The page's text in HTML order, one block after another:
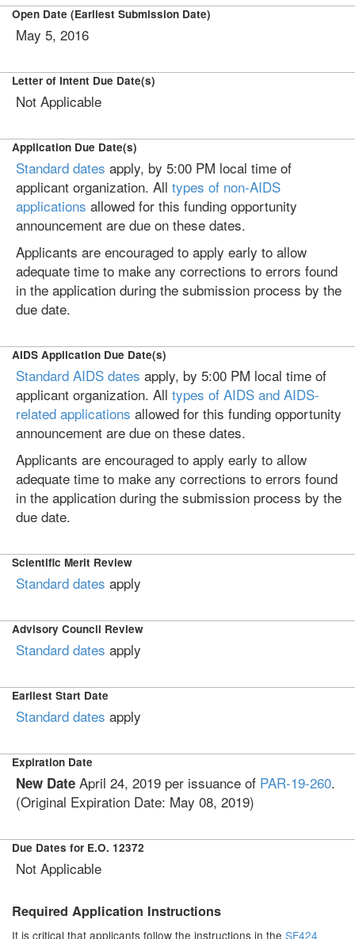
Open Date (Earliest Submission Date)
May 5, 2016
Letter of Intent Due Date(s)
Not Applicable
Application Due Date(s)
Standard dates apply, by 5:00 PM local time of
applicant organization. All types of non-AIDS
applications allowed for this funding opportunity
announcement are due on these dates.
Applicants are encouraged to apply early to allow
adequate time to make any corrections to errors found
in the application during the submission process by the
due date.
AIDS Application Due Date(s)
Standard AIDS dates apply, by 5:00 PM local time of
applicant organization. All types of AIDS and AIDS-
related applications allowed for this funding opportunity
announcement are due on these dates.
Applicants are encouraged to apply early to allow
adequate time to make any corrections to errors found
in the application during the submission process by the
due date.
Scientific Merit Review
Standard dates apply
Advisory Council Review
Standard dates apply
Earliest Start Date
Standard dates apply
Expiration Date
New Date April 24, 2019 per issuance of PAR-19-260.
(Original Expiration Date: May 08, 2019)
Due Dates for E.O. 12372
Not Applicable
Required Application Instructions
It is critical that applicants follow the instructions in the SF424